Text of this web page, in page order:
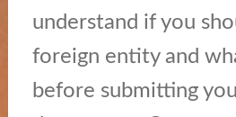
Open
Civics
understand if you
foreign entity and
before submitting